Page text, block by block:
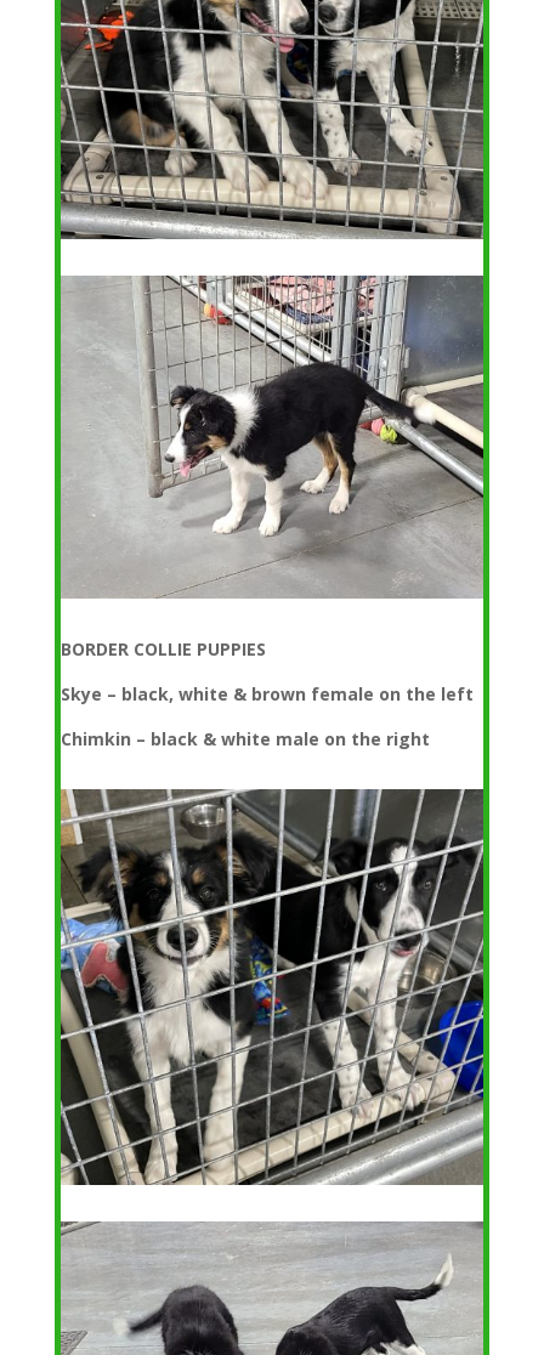
BORDER COLLIE PUPPIES
Skye – black, white & brown female on the left
Chimkin – black & white male on the right